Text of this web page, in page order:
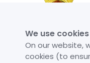
We use
On our website,
cookies (to